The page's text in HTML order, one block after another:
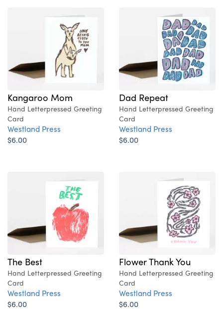
Kangaroo Mom
Hand Letterpressed Greeting
Card
Westland Press
$6.00
Dad Repeat
Hand Letterpressed Greeting
Card
Westland Press
$6.00
The Best
Hand Letterpressed Greeting
Card
Westland Press
$6.00
Flower Thank You
Hand Letterpressed Greeting
Card
Westland Press
$6.00